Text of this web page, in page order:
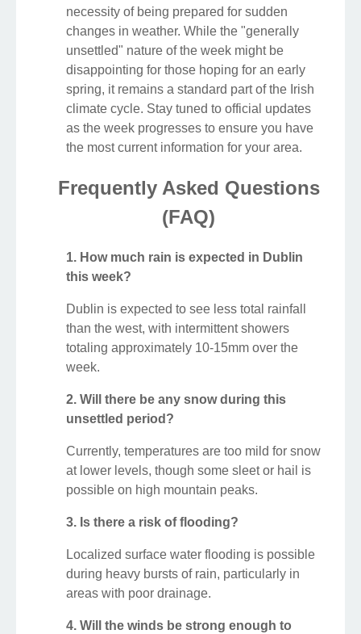
necessity of being prepared for sudden
changes in weather. While the "generally
unsettled" nature of the week might be
disappointing for those hoping for an early
spring, it remains a standard part of the Irish
climate cycle. Stay tuned to official updates
as the week progresses to ensure you have
the most current information for your area.
Frequently Asked Questions
(FAQ)
1. How much rain is expected in Dublin
this week?
Dublin is expected to see less total rainfall
than the west, with intermittent showers
totaling approximately 10-15mm over the
week.
2. Will there be any snow during this
unsettled period?
Currently, temperatures are too mild for snow
at lower levels, though some sleet or hail is
possible on high mountain peaks.
3. Is there a risk of flooding?
Localized surface water flooding is possible
during heavy bursts of rain, particularly in
areas with poor drainage.
4. Will the winds be strong enough to